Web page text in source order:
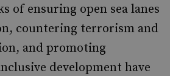
of ensuring open sea lanes
countering terrorism and
and promoting
development have